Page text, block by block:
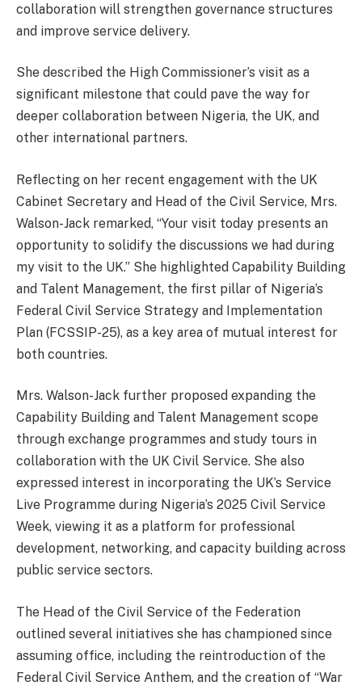
collaboration will strengthen governance structures
and improve service delivery.
She described the High Commissioner’s visit as a
significant milestone that could pave the way for
deeper collaboration between Nigeria, the UK, and
other international partners.
Reflecting on her recent engagement with the UK
Cabinet Secretary and Head of the Civil Service, Mrs.
Walson-Jack remarked, “Your visit today presents an
opportunity to solidify the discussions we had during
my visit to the UK.” She highlighted Capability Building
and Talent Management, the first pillar of Nigeria’s
Federal Civil Service Strategy and Implementation
Plan (FCSSIP-25), as a key area of mutual interest for
both countries.
Mrs. Walson-Jack further proposed expanding the
Capability Building and Talent Management scope
through exchange programmes and study tours in
collaboration with the UK Civil Service. She also
expressed interest in incorporating the UK’s Service
Live Programme during Nigeria’s 2025 Civil Service
Week, viewing it as a platform for professional
development, networking, and capacity building across
public service sectors.
The Head of the Civil Service of the Federation
outlined several initiatives she has championed since
assuming office, including the reintroduction of the
Federal Civil Service Anthem, and the creation of “War